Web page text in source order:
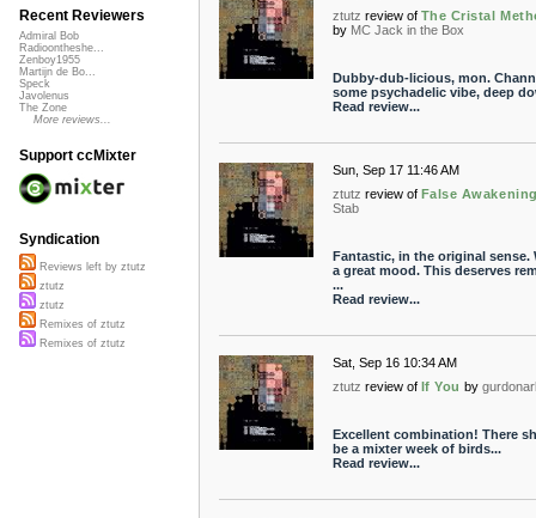
ztutz review of The Cristal
by MC Jack in the Box
Dubby-dub-licious, mon.
some psychadelic vibe, deep
Read review...
Sun, Sep 17 11:46 AM
ztutz review of False
Stab
Fantastic, in the original sense.
a great mood. This deserves
...
Read review...
Sat, Sep 16 10:34 AM
ztutz review of If You by
Excellent combination! There
be a mixter week of birds...
Read review...
Recent Reviewers
Admiral Bob
Radioontheshe...
Zenboy1955
Martijn de Bo...
Speck
Javolenus
The Zone
More reviews...
Support ccMixter
Syndication
Reviews left by ztutz
ztutz
ztutz
Remixes of ztutz
Remixes of ztutz